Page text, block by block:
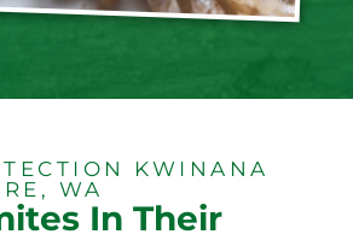
KWINANA
WA
In Their